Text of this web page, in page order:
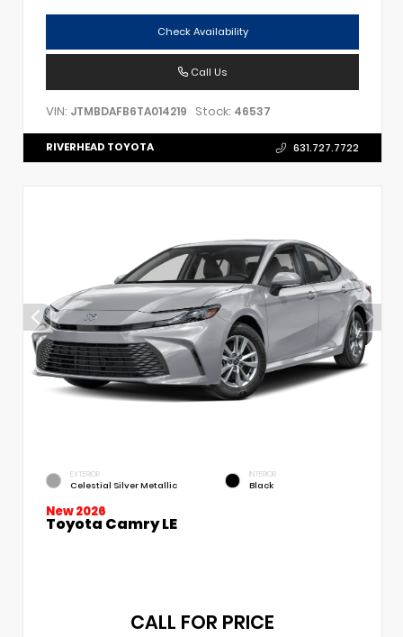
Check Availability
Call Us
VIN: JTMBDAFB6TA014219 Stock: 46537
RIVERHEAD TOYOTA 631.727.7722
EXTERIOR
Celestial Silver Metallic
INTERIOR
Black
New 2026
Toyota Camry LE
CALL FOR PRICE